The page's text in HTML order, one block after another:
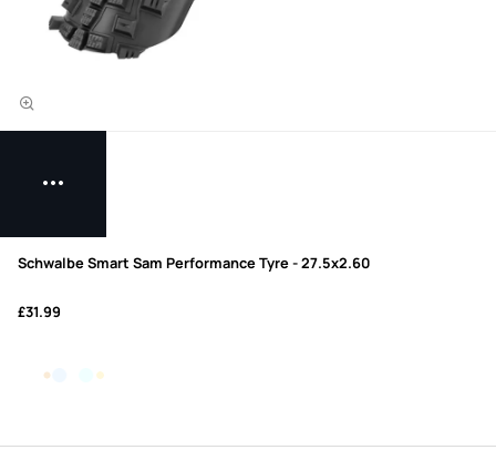
Schwalbe Smart Sam Performance Tyre - 27.5x2.60
£31.99